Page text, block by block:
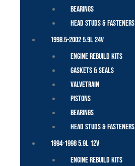
Bearings
Head Studs & Fasteners
1998.5-2002 5.9L 24V
Engine Rebuild Kits
Gaskets & Seals
Valvetrain
Pistons
Bearings
Head Studs & Fasteners
1994-1998 5.9L 12V
Engine Rebuild Kits